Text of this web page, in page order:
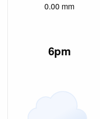
0.00 mm
6pm